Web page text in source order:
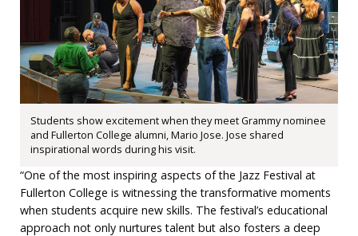
Students show excitement when they meet Grammy nominee
and Fullerton College alumni, Mario Jose. Jose shared
inspirational words during his visit.
“One of the most inspiring aspects of the Jazz Festival at
Fullerton College is witnessing the transformative moments
when students acquire new skills. The festival’s educational
approach not only nurtures talent but also fosters a deep